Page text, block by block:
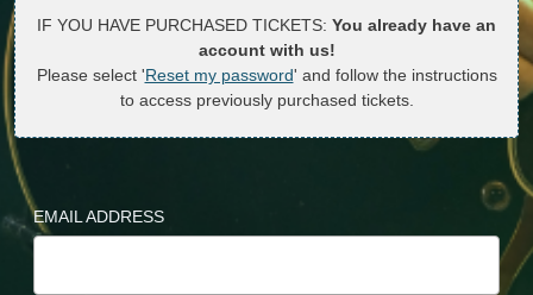
IF YOU HAVE PURCHASED TICKETS: You already have an
account with us!
Please select 'Reset my password' and follow the instructions
to access previously purchased tickets.
EMAIL ADDRESS